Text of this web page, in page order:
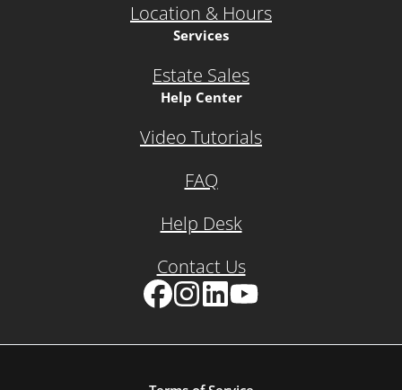
Location & Hours
Services
Estate Sales
Help Center
Video Tutorials
FAQ
Help Desk
Contact Us